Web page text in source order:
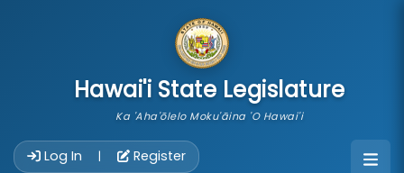
Hawai'i State Legislature
Ka 'Aha'ōlelo Moku'āina 'O Hawai'i
Log In | Register